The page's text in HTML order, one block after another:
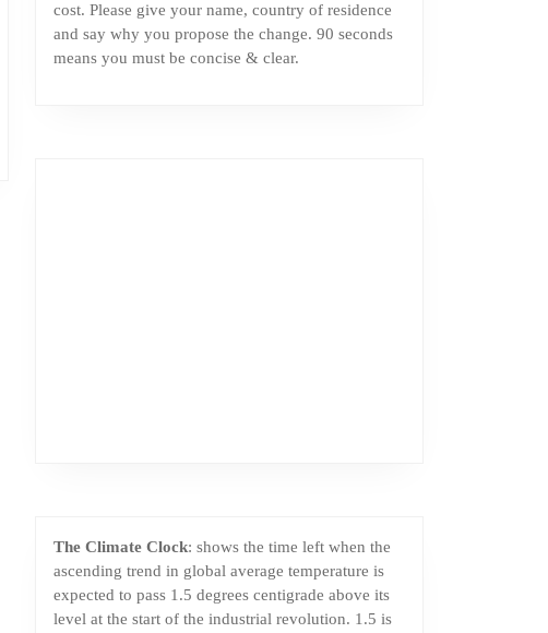
cost. Please give your name, country of residence
and say why you propose the change. 90 seconds
means you must be concise & clear.
The Climate Clock: shows the time left when the
ascending trend in global average temperature is
expected to pass 1.5 degrees centigrade above its
level at the start of the industrial revolution. 1.5 is